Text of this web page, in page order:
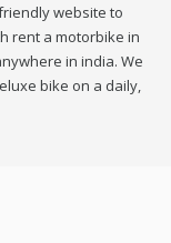
website to
rent a motorbike in
in india. We
bike on a daily,